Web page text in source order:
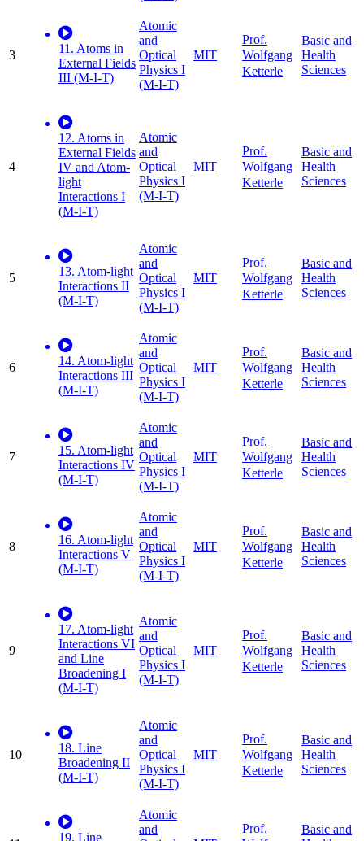
3
11. Atoms in
External Fields
III (M-I-T)
Atomic
and
Optical
Physics I
(M-I-T)
MIT
Prof.
Wolfgang
Ketterle
Basic and
Health
Sciences
4
12. Atoms in
External Fields
IV and Atom-
light
Interactions I
(M-I-T)
Atomic
and
Optical
Physics I
(M-I-T)
MIT
Prof.
Wolfgang
Ketterle
Basic and
Health
Sciences
5
13. Atom-light
Interactions II
(M-I-T)
Atomic
and
Optical
Physics I
(M-I-T)
MIT
Prof.
Wolfgang
Ketterle
Basic and
Health
Sciences
6
14. Atom-light
Interactions III
(M-I-T)
Atomic
and
Optical
Physics I
(M-I-T)
MIT
Prof.
Wolfgang
Ketterle
Basic and
Health
Sciences
7
15. Atom-light
Interactions IV
(M-I-T)
Atomic
and
Optical
Physics I
(M-I-T)
MIT
Prof.
Wolfgang
Ketterle
Basic and
Health
Sciences
8
16. Atom-light
Interactions V
(M-I-T)
Atomic
and
Optical
Physics I
(M-I-T)
MIT
Prof.
Wolfgang
Ketterle
Basic and
Health
Sciences
9
17. Atom-light
Interactions VI
and Line
Broadening I
(M-I-T)
Atomic
and
Optical
Physics I
(M-I-T)
MIT
Prof.
Wolfgang
Ketterle
Basic and
Health
Sciences
10
18. Line
Broadening II
(M-I-T)
Atomic
and
Optical
Physics I
(M-I-T)
MIT
Prof.
Wolfgang
Ketterle
Basic and
Health
Sciences
19. Line
Atomic
and
Prof.
Basic and